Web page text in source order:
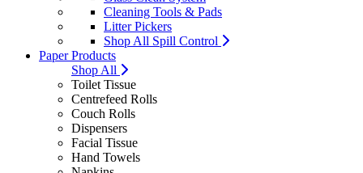
Cleaning Tools & Pads
Litter Pickers
Shop All Spill Control
Paper Products
Shop All
Toilet Tissue
Centrefeed Rolls
Couch Rolls
Dispensers
Facial Tissue
Hand Towels